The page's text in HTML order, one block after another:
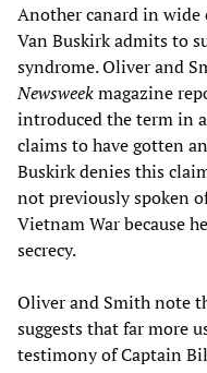
Another canard in
Van Buskirk admits to
syndrome. Oliver and
Newsweekmagazine
introduced the term in
claims to have gotten
Buskirk denies this
not previously spoken
Vietnam War because
secrecy.
Oliver and Smith note
suggests that far more
testimony of Captain